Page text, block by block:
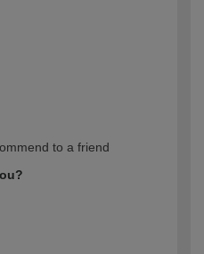
to a friend